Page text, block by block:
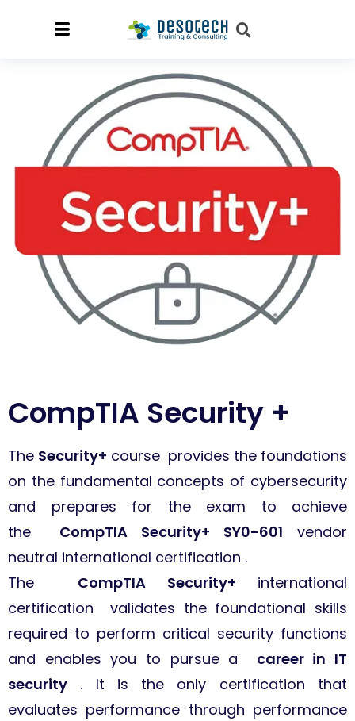
CompTIA Security +
The Security+ course provides the foundations
on the fundamental concepts of cybersecurity
and prepares for the exam to achieve
the CompTIA Security+ SY0-601 vendor
neutral international certification .
The CompTIA Security+ international
certification validates the foundational skills
required to perform critical security functions
and enables you to pursue a career in IT
security . It is the only certification that
evaluates performance through performance